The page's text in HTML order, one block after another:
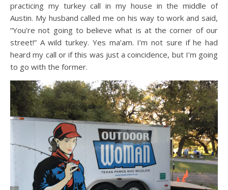
practicing my turkey call in my house in the middle of
Austin. My husband called me on his way to work and said,
“You’re not going to believe what is at the corner of our
street!” A wild turkey. Yes ma’am. I’m not sure if he had
heard my call or if this was just a coincidence, but I’m going
to go with the former.